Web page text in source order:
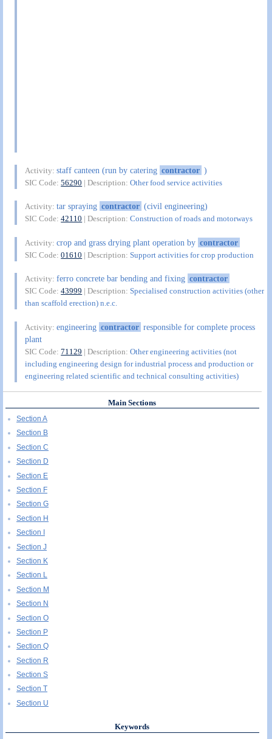
Activity:staff canteen (run by catering contractor )
SIC Code:56290 | Description:Other food service activities
Activity:tar spraying contractor (civil engineering)
SIC Code:42110 | Description:Construction of roads and motorways
Activity:crop and grass drying plant operation by contractor
SIC Code:01610 | Description:Support activities for crop production
Activity:ferro concrete bar bending and fixing contractor
SIC Code:43999 | Description:Specialised construction activities (other
than scaffold erection) n.e.c.
Activity:engineering contractor responsible for complete process
plant
SIC Code:71129 | Description:Other engineering activities (not
including engineering design for industrial process and production or
engineering related scientific and technical consulting activities)
Main Sections
Section A
Section B
Section C
Section D
Section E
Section F
Section G
Section H
Section I
Section J
Section K
Section L
Section M
Section N
Section O
Section P
Section Q
Section R
Section S
Section T
Section U
Keywords